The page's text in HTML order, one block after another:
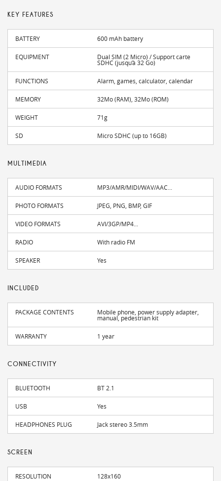
KEY FEATURES
BATTERY 600 mAh battery
EQUIPMENT Dual SIM (2 Micro) / Support carte
SDHC (jusqu’à 32 Go)
FUNCTIONS Alarm, games, calculator, calendar
MEMORY 32Mo (RAM), 32Mo (ROM)
WEIGHT 71g
SD Micro SDHC (up to 16GB)
MULTIMEDIA
AUDIO FORMATS MP3/AMR/MIDI/WAV/AAC...
PHOTO FORMATS JPEG, PNG, BMP, GIF
VIDEO FORMATS AVI/3GP/MP4...
RADIO With radio FM
SPEAKER Yes
INCLUDED
PACKAGE CONTENTS Mobile phone, power supply adapter,
manual, pedestrian kit
WARRANTY 1 year
CONNECTIVITY
BLUETOOTH BT 2.1
USB Yes
HEADPHONES PLUG Jack stereo 3.5mm
SCREEN
RESOLUTION 128x160